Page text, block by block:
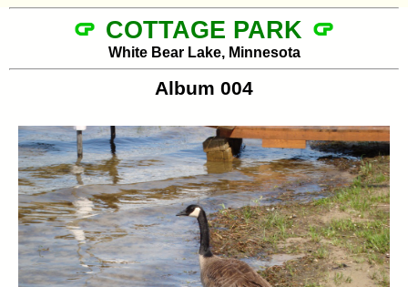
COTTAGE PARK
White Bear Lake, Minnesota
Album 004